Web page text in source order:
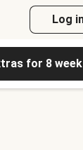
Log
for 8